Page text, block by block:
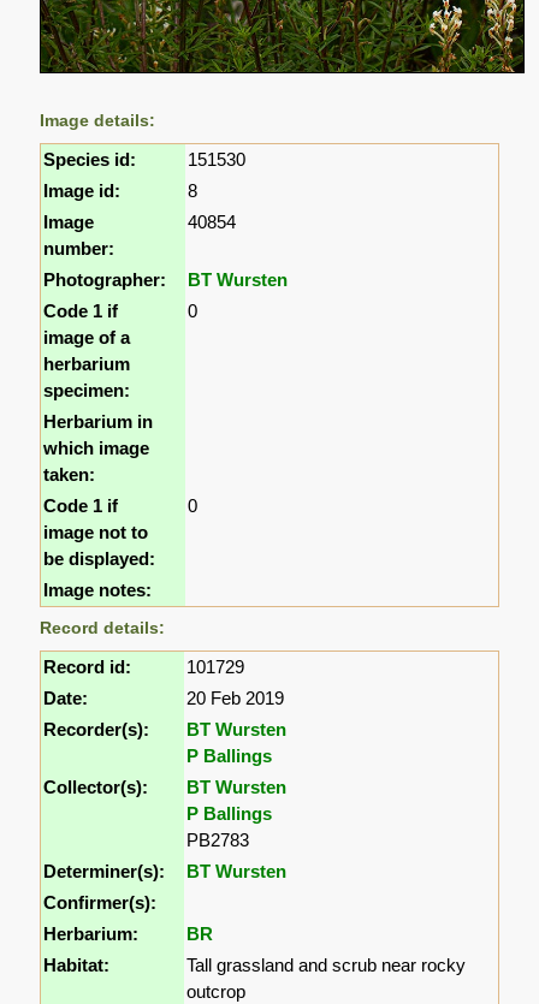
Image details:
Species id:
151530
Image id:
8
Image
number:
40854
Photographer:
BT Wursten
Code 1 if
image of a
herbarium
specimen:
0
Herbarium in
which image
taken:
Code 1 if
image not to
be displayed:
0
Image notes:
Record details:
Record id:
101729
Date:
20 Feb 2019
Recorder(s):
BT Wursten
P Ballings
Collector(s):
BT Wursten
P Ballings
PB2783
Determiner(s):
BT Wursten
Confirmer(s):
Herbarium:
BR
Habitat:
Tall grassland and scrub near rocky
outcrop